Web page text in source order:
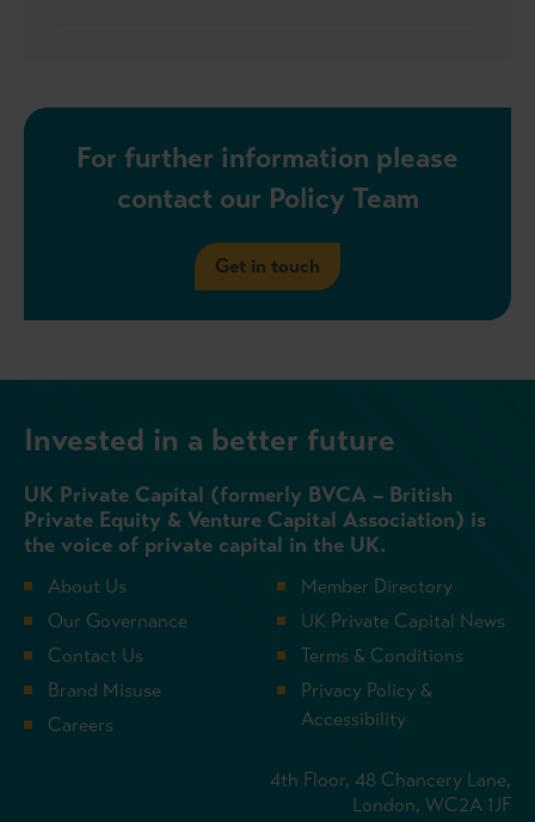
For further information please
contact our Policy Team
Get in touch
Invested in a better future
UK Private Capital (formerly BVCA – British
Private Equity & Venture Capital Association) is
the voice of private capital in the UK.
About Us
Our Governance
Contact Us
Brand Misuse
Careers
Member Directory
UK Private Capital News
Terms & Conditions
Privacy Policy &
Accessibility
4th Floor, 48 Chancery Lane,
London, WC2A 1JF